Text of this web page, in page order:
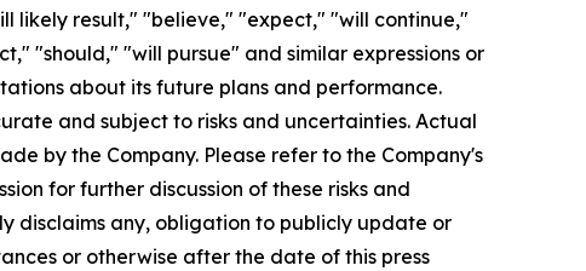
likely result," "believe," "expect," "will continue,"
"should," "will pursue" and similar expressions or
about its future plans and performance.
and subject to risks and uncertainties. Actual
by the Company. Please refer to the Company's
for further discussion of these risks and
disclaims any, obligation to publicly update or
or otherwise after the date of this press